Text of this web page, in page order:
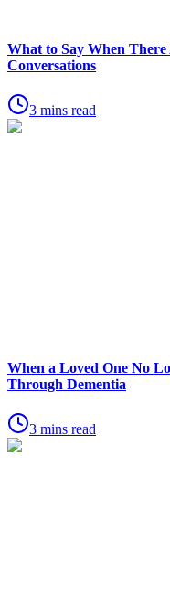
What to Say When
Conversations
3 mins read
When a Loved One No
Through Dementia
3 mins read